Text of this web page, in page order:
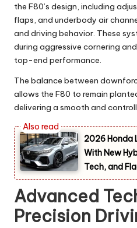
the F80’s design, including
flaps, and underbody air
and driving behavior. These
during aggressive cornering
top-end performance.
The balance between
allows the F80 to remain
delivering a smooth and
2026 Honda
With New
Tech, and
Advanced
Precision